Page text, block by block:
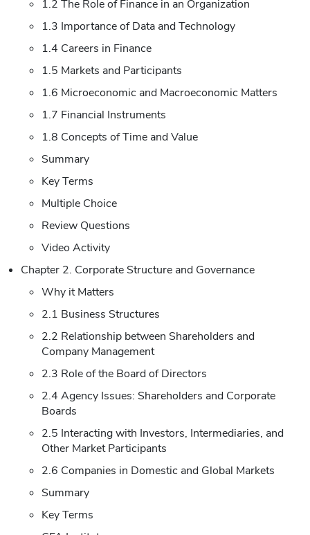
1.2 The Role of Finance in an Organization
1.3 Importance of Data and Technology
1.4 Careers in Finance
1.5 Markets and Participants
1.6 Microeconomic and Macroeconomic Matters
1.7 Financial Instruments
1.8 Concepts of Time and Value
Summary
Key Terms
Multiple Choice
Review Questions
Video Activity
Chapter 2. Corporate Structure and Governance
Why it Matters
2.1 Business Structures
2.2 Relationship between Shareholders and
Company Management
2.3 Role of the Board of Directors
2.4 Agency Issues: Shareholders and Corporate
Boards
2.5 Interacting with Investors, Intermediaries, and
Other Market Participants
2.6 Companies in Domestic and Global Markets
Summary
Key Terms